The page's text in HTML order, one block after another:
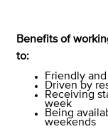
Benefits of
to:
Friendly
Driven by
Receiving
week
Being
weekends